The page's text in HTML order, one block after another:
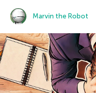
Marvin the Robot